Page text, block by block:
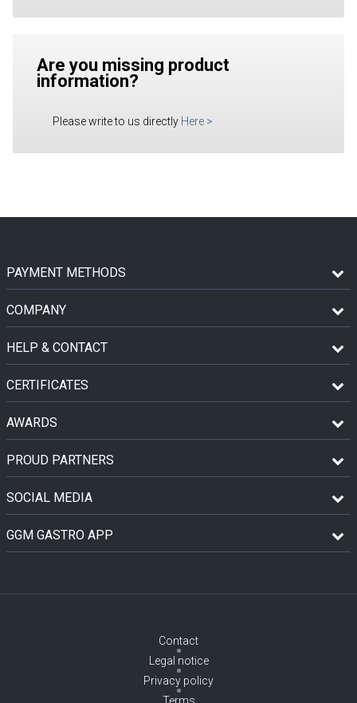
Are you missing product
information?
Please write to us directly Here >
PAYMENT METHODS
COMPANY
HELP & CONTACT
CERTIFICATES
AWARDS
PROUD PARTNERS
SOCIAL MEDIA
GGM GASTRO APP
Contact
Legal notice
Privacy policy